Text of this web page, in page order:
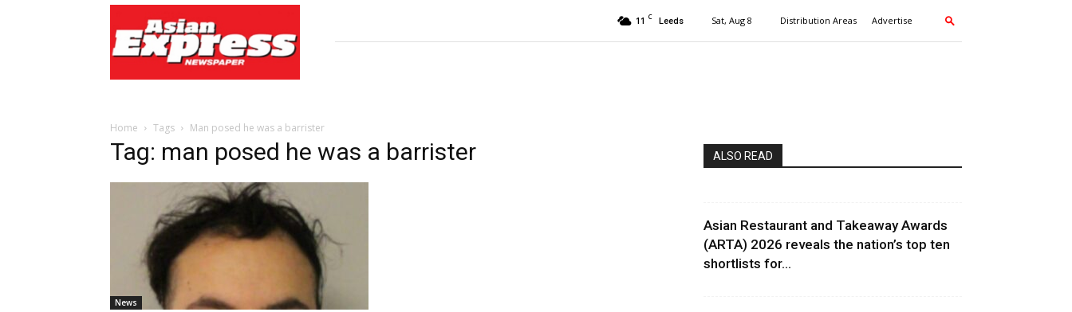
Express
Newspaper
11 C Leeds Sat, Aug 8 Distribution Areas Advertise
Home Tags Man posed he was a barrister
Tag: man posed he was a barrister
News
ALSO READ
Asian Restaurant and Takeaway Awards
(ARTA) 2026 reveals the nation’s top ten
shortlists for...